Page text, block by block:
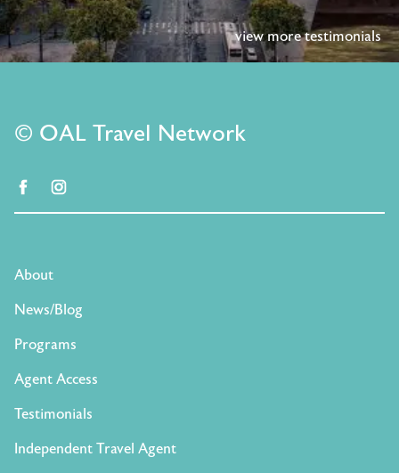
view more testimonials
© OAL Travel Network
facebook
About
News/Blog
Programs
Agent Access
Testimonials
Independent Travel Agent